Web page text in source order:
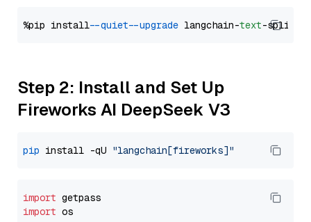
%pip install --quiet --upgrade langchain-text
Step 2: Install and Set Up
Fireworks AI DeepSeek V3
pip install -qU "langchain[fireworks]"
import
import os